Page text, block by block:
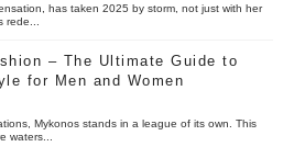
has taken 2025 by storm, not just with her
rede...
– The Ultimate Guide to
for Men and Women
Mykonos stands in a league of its own. This
waters...